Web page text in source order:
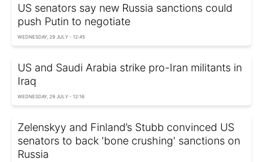
US senators say new Russia sanctions could
push Putin to negotiate
WEDNESDAY, 29 JULY - 12:45
US and Saudi Arabia strike pro-Iran militants in
Iraq
WEDNESDAY, 29 JULY - 12:16
Zelenskyy and Finland’s Stubb convinced US
senators to back 'bone crushing' sanctions on
Russia